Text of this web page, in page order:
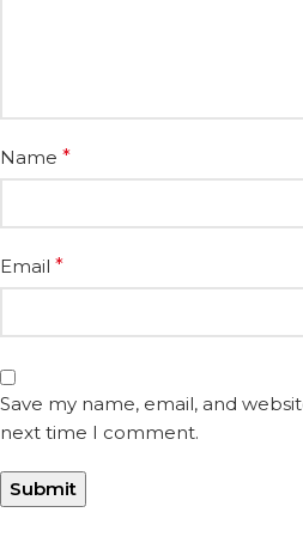
Name *
Email *
Save my name, email, and
next time I comment.